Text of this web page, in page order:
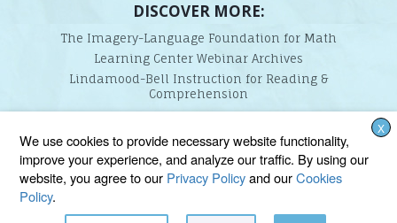
DISCOVER MORE:
The Imagery-Language Foundation for Math
Learning Center Webinar Archives
Lindamood-Bell Instruction for Reading &
Comprehension
Lindamood-Bell Learning Processes is not affiliated with any third parties. We are the only
provider endorsed and licensed by the authors of the Lindamood Phoneme Sequencing®,
Visualizing and Verbalizing®, Seeing Stars®, Talkies®, and On Cloud Nine® programs.
X
We use cookies to provide necessary website functionality,
improve your experience, and analyze our traffic. By using our
website, you agree to our Privacy Policyand ourCookies
Policy.